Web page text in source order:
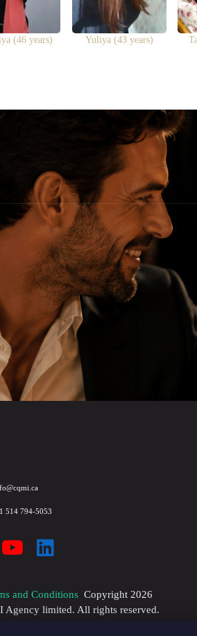
(46 years) Yuliya (43 years)
514 794-5053
and ConditionsCopyright 2026
Agency limited. All rights reserved.